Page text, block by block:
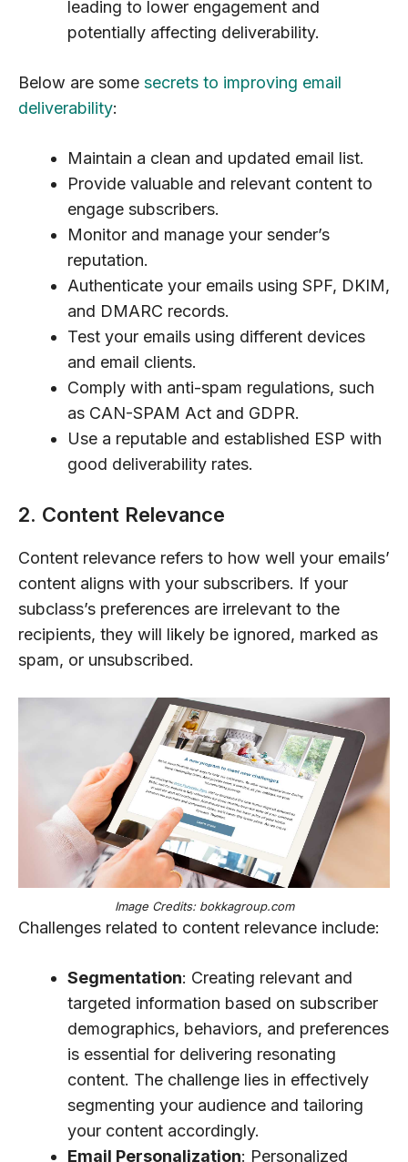
leading to lower engagement and
potentially affecting deliverability.
Below are some secrets to improving email
deliverability:
Maintain a clean and updated email list.
Provide valuable and relevant content to
engage subscribers.
Monitor and manage your sender’s
reputation.
Authenticate your emails using SPF, DKIM,
and DMARC records.
Test your emails using different devices
and email clients.
Comply with anti-spam regulations, such
as CAN-SPAM Act and GDPR.
Use a reputable and established ESP with
good deliverability rates.
2. Content Relevance
Content relevance refers to how well your emails’
content aligns with your subscribers. If your
subclass’s preferences are irrelevant to the
recipients, they will likely be ignored, marked as
spam, or unsubscribed.
Image Credits: bokkagroup.com
Challenges related to content relevance include:
Segmentation: Creating relevant and
targeted information based on subscriber
demographics, behaviors, and preferences
is essential for delivering resonating
content. The challenge lies in effectively
segmenting your audience and tailoring
your content accordingly.
Email Personalization: Personalized